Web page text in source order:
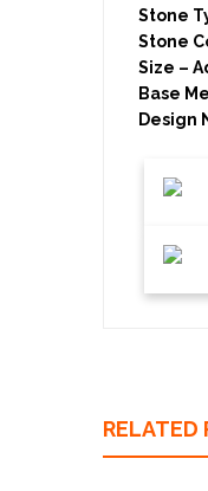
Stone
Stone
Size –
Base
Design
RELATED